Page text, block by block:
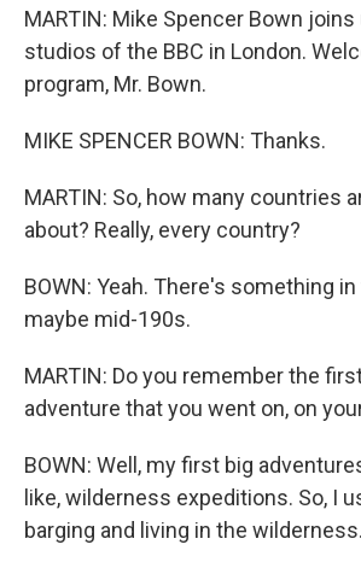
MARTIN: Mike Spencer Bown
studios of the BBC in London.
program, Mr. Bown.
MIKE SPENCER BOWN: Thanks.
MARTIN: So, how many countries
about? Really, every country?
BOWN: Yeah. There's something
maybe mid-190s.
MARTIN: Do you remember the
adventure that you went on, on
BOWN: Well, my first big
like, wilderness expeditions. So, I
barging and living in the wilderness.